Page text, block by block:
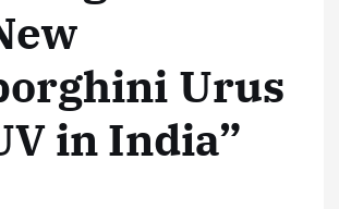
Urus
in India”